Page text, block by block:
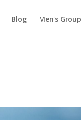
Blog Men’s Group